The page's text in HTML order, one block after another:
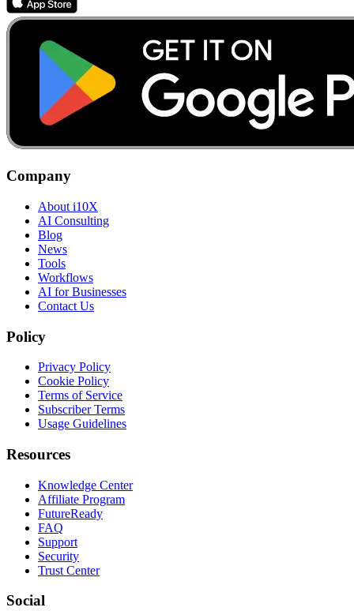
Company
About i10X
AI Consulting
Blog
News
Tools
Workflows
AI for Businesses
Contact Us
Policy
Privacy Policy
Cookie Policy
Terms of Service
Subscriber Terms
Usage Guidelines
Resources
Knowledge Center
Affiliate Program
FutureReady
FAQ
Support
Security
Trust Center
Social